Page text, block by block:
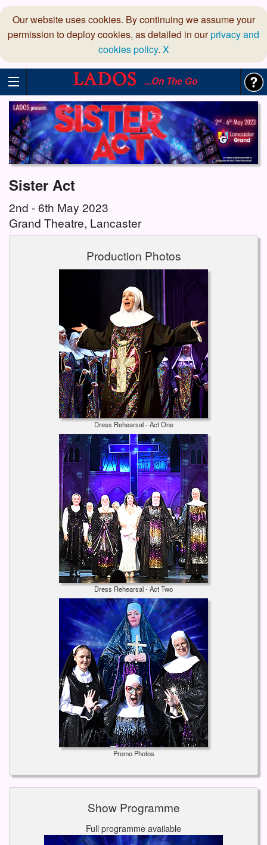
Our website uses cookies. By continuing we assume your
permission to deploy cookies, as detailed in ourprivacy and
cookies policy. X
...On The Go
Sister Act
2nd - 6th May 2023
Grand Theatre, Lancaster
Production Photos
Dress Rehearsal - Act One
Dress Rehearsal - Act Two
Promo Photos
Show Programme
Full programme available